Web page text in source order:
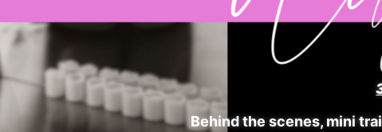
Behind the scenes, mini